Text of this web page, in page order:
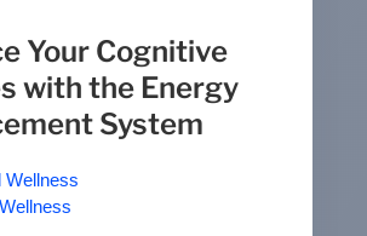
Your Cognitive
with the Energy
System
Wellness